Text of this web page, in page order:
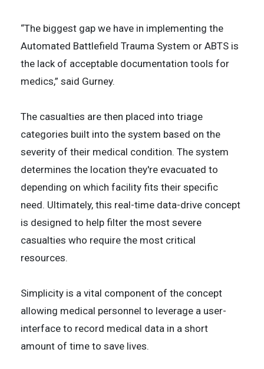
“The biggest gap we have in implementing the
Automated Battlefield Trauma System or ABTS is
the lack of acceptable documentation tools for
medics,” said Gurney.
The casualties are then placed into triage
categories built into the system based on the
severity of their medical condition. The system
determines the location they're evacuated to
depending on which facility fits their specific
need. Ultimately, this real-time data-drive concept
is designed to help filter the most severe
casualties who require the most critical
resources.
Simplicity is a vital component of the concept
allowing medical personnel to leverage a user-
interface to record medical data in a short
amount of time to save lives.